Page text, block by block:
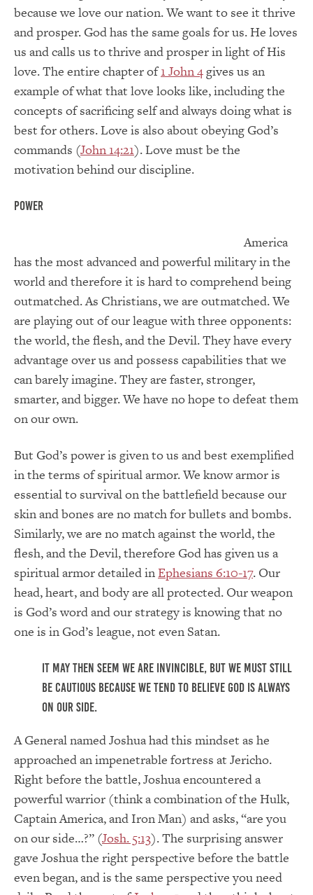
because we love our nation. We want to see it thrive
and prosper. God has the same goals for us. He loves
us and calls us to thrive and prosper in light of His
love. The entire chapter of1 John 4gives us an
example of what that love looks like, including the
concepts of sacrificing self and always doing what is
best for others. Love is also about obeying God’s
commands (John 14:21). Love must be the
motivation behind our discipline.
Power
America
has the most advanced and powerful military in the
world and therefore it is hard to comprehend being
outmatched. As Christians, we are outmatched. We
are playing out of our league with three opponents:
the world, the flesh, and the Devil. They have every
advantage over us and possess capabilities that we
can barely imagine. They are faster, stronger,
smarter, and bigger. We have no hope to defeat them
on our own.
But God’s power is given to us and best exemplified
in the terms of spiritual armor. We know armor is
essential to survival on the battlefield because our
skin and bones are no match for bullets and bombs.
Similarly, we are no match against the world, the
flesh, and the Devil, therefore God has given us a
spiritual armor detailed inEphesians 6:10-17. Our
head, heart, and body are all protected. Our weapon
is God’s word and our strategy is knowing that no
one is in God’s league, not even Satan.
It may then seem we are invincible, but we must still
be cautious because we tend to believe God is always
on our side.
A General named Joshua had this mindset as he
approached an impenetrable fortress at Jericho.
Right before the battle, Joshua encountered a
powerful warrior (think a combination of the Hulk,
Captain America, and Iron Man) and asks, “are you
on our side…?” (Josh. 5:13). The surprising answer
gave Joshua the right perspective before the battle
even began, and is the same perspective you need